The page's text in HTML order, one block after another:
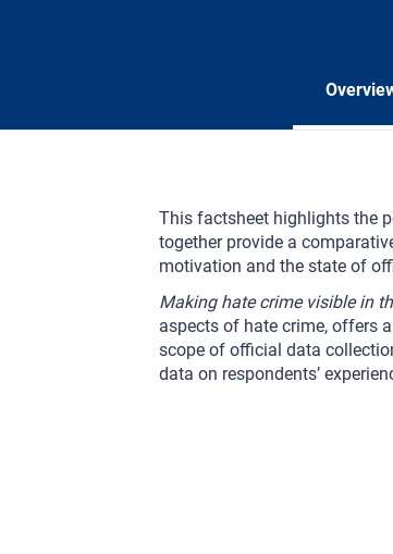
This factsheet highlights the
together provide a
motivation and the state of
Making hate crime visible in
aspects of hate crime, offers
scope of official data
data on respondents’